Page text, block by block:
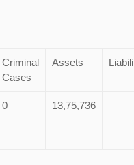
Criminal
Cases
Assets
0 13,75,736